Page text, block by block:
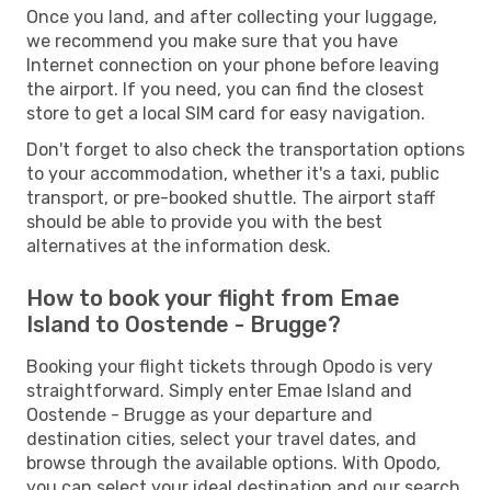
Once you land, and after collecting your luggage,
we recommend you make sure that you have
Internet connection on your phone before leaving
the airport. If you need, you can find the closest
store to get a local SIM card for easy navigation.
Don't forget to also check the transportation options
to your accommodation, whether it's a taxi, public
transport, or pre-booked shuttle. The airport staff
should be able to provide you with the best
alternatives at the information desk.
How to book your flight from Emae
Island to Oostende - Brugge?
Booking your flight tickets through Opodo is very
straightforward. Simply enter Emae Island and
Oostende - Brugge as your departure and
destination cities, select your travel dates, and
browse through the available options. With Opodo,